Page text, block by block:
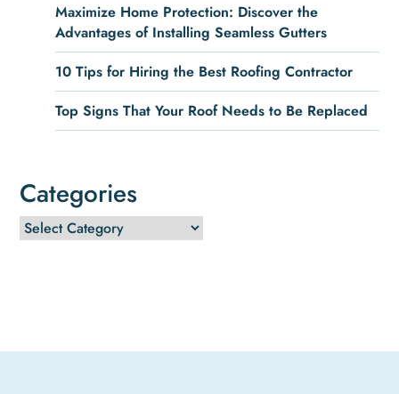
Maximize Home Protection: Discover the
Advantages of Installing Seamless Gutters
10 Tips for Hiring the Best Roofing Contractor
Top Signs That Your Roof Needs to Be Replaced
Categories